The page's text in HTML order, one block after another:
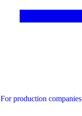
For production companies